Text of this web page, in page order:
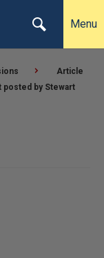
Menu
Article
posted by Stewart